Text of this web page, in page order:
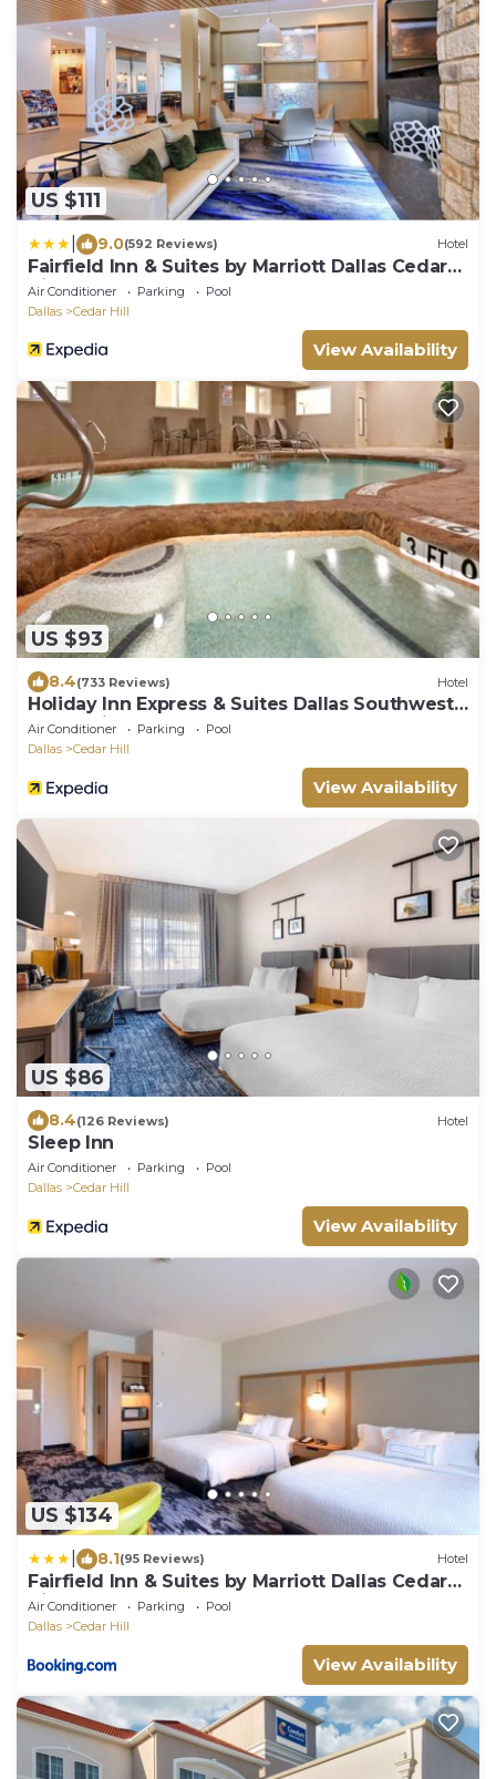
US $111
9.0(592 Reviews) Hotel
Fairfield Inn & Suites by Marriott Dallas Cedar
Hill
Air Conditioner Parking
Pool
Dallas
Cedar Hill
View Availability
US $93
8.4(733 Reviews) Hotel
Holiday Inn Express & Suites Dallas Southwest-
Cedar Hill by IHG
Air Conditioner Parking
Pool
Dallas
Cedar Hill
View Availability
US $86
8.4(126 Reviews) Hotel
Sleep Inn
Air Conditioner Parking
Pool
Dallas
Cedar Hill
View Availability
US $134
8.1(95 Reviews) Hotel
Fairfield Inn & Suites by Marriott Dallas Cedar
Hill
Air Conditioner Parking
Pool
Dallas
Cedar Hill
View Availability